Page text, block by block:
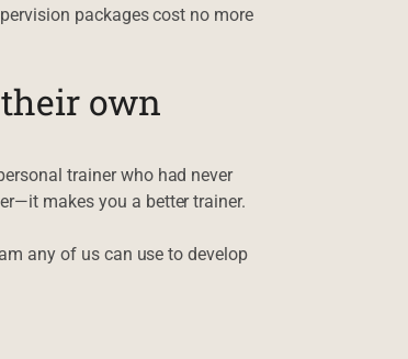
packages cost no more
own
trainer who had never
makes you a better trainer.
any of us can use to develop